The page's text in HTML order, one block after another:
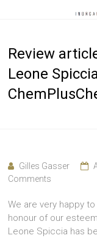
Gasser
Group
Review
Leone
Gilles Gasser
Comments
We are very happy
honour of our
Leone Spiccia has